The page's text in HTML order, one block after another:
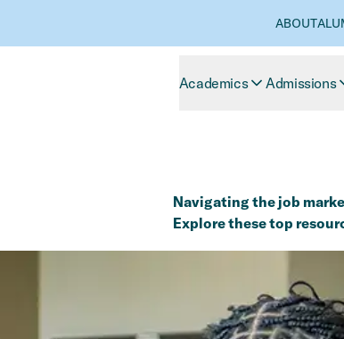
ABOUT
Academics Admissions
Navigating the job
Explore these top